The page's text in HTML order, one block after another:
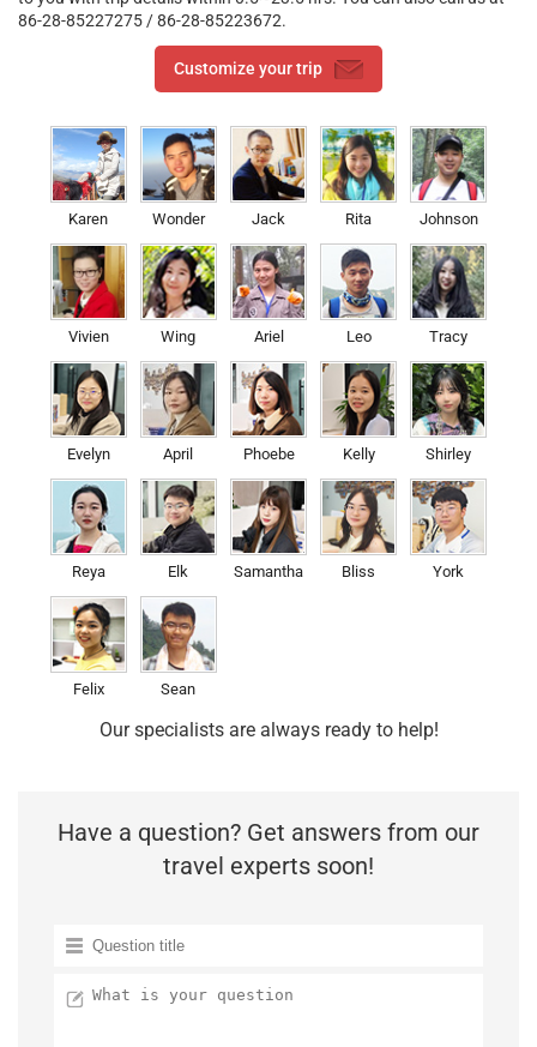
86-28-85227275 / 86-28-85223672.
Customize your trip
Karen Wonder Jack Rita Johnson
Vivien Wing Ariel Leo Tracy
Evelyn April Phoebe Kelly Shirley
Reya Elk Samantha Bliss York
Felix Sean
Our specialists are always ready to help!
Have a question? Get answers from our
travel experts soon!